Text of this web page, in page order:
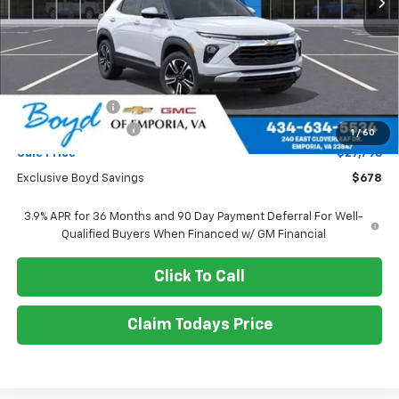
1 / 60
Less
MSRP: $28,474
Dealer Discount
Documentation Fee
+$898
Sale Price $27,796
Exclusive Boyd Savings $678
3.9% APR for 36 Months and 90 Day Payment Deferral For Well-
Qualified Buyers When Financed w/ GM Financial
Click To Call
Claim Todays Price